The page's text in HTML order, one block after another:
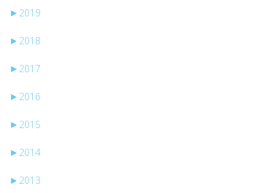
► 2019
► 2018
► 2017
► 2016
► 2015
► 2014
► 2013